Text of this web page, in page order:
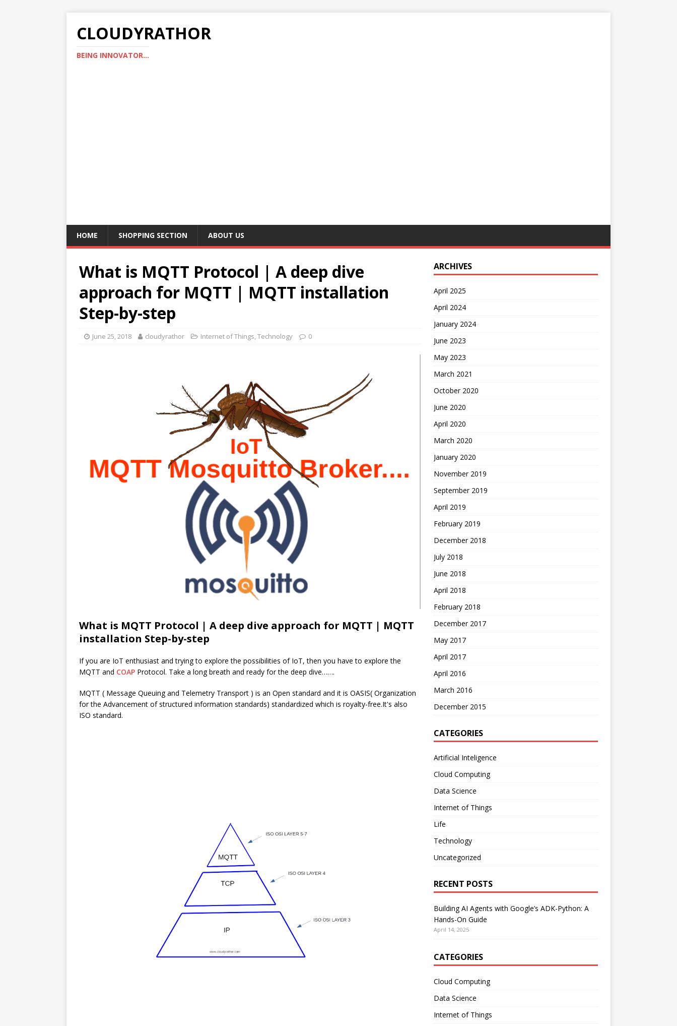
CLOUDYRATHOR
BEING INNOVATOR...
HOME SHOPPING SECTION ABOUT US
What is MQTT Protocol | A deep dive
approach for MQTT | MQTT installation
Step-by-step
June 25, 2018 cloudyrathor Internet of Things,Technology 0
What is MQTT Protocol | A deep dive approach for MQTT | MQTT
installation Step-by-step
If you are IoT enthusiast and trying to explore the possibilities of IoT, then you have to explore the
MQTT and COAP Protocol. Take a long breath and ready for the deep dive…….
MQTT ( Message Queuing and Telemetry Transport ) is an Open standard and it is OASIS( Organization
for the Advancement of structured information standards) standardized which is royalty-free.It's also
ISO standard.
ARCHIVES
April 2025
April 2024
January 2024
June 2023
May 2023
March 2021
October 2020
June 2020
April 2020
March 2020
January 2020
November 2019
September 2019
April 2019
February 2019
December 2018
July 2018
June 2018
April 2018
February 2018
December 2017
May 2017
April 2017
April 2016
March 2016
December 2015
CATEGORIES
Artificial Inteligence
Cloud Computing
Data Science
Internet of Things
Life
Technology
Uncategorized
RECENT POSTS
Building AI Agents with Google’s ADK-Python: A
Hands-On Guide
April 14, 2025
CATEGORIES
Cloud Computing
Data Science
Internet of Things